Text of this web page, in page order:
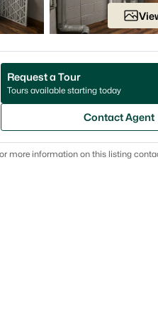
Request a Tour
Tours available starting today
Contact Agent
more information on this listing